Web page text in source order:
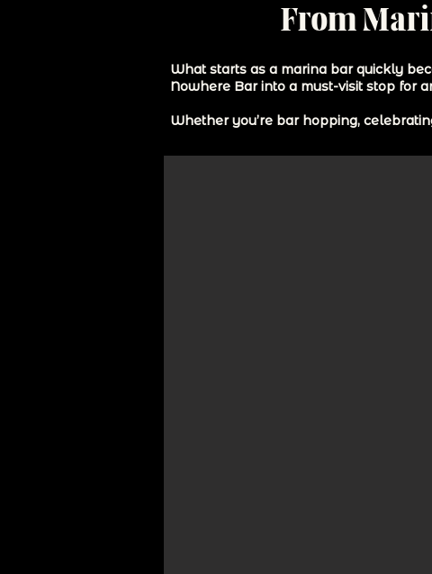
From
What starts as a marina bar quickly
Nowhere Bar into a must-visit stop for
Whether you’re bar hopping,